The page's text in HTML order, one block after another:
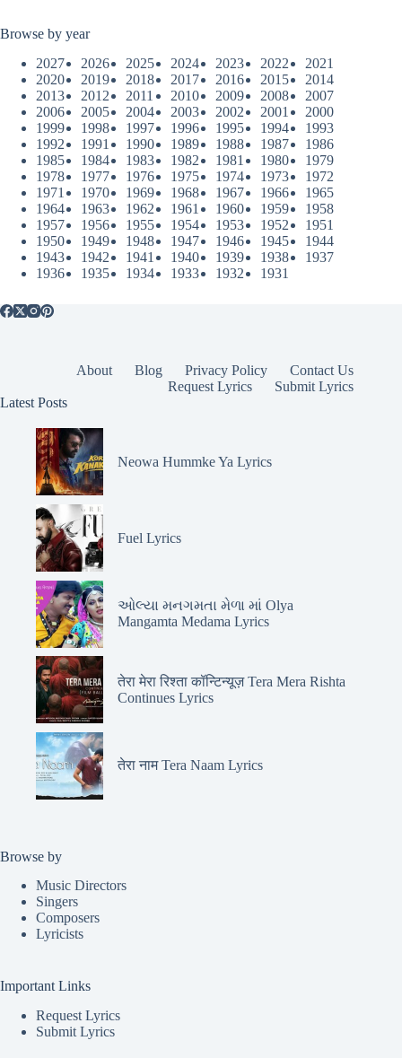
Browse by year
2027
2026 2025 2024 2023 2022
2021
2020
2019 2018 2017 2016 2015
2014
2013
2012 2011 2010 2009 2008
2007
2006
2005 2004 2003 2002 2001
2000
1999
1998 1997 1996 1995 1994
1993
1992
1991 1990 1989 1988 1987
1986
1985
1984 1983 1982 1981 1980
1979
1978
1977 1976 1975 1974 1973
1972
1971
1970 1969 1968 1967 1966
1965
1964
1963 1962 1961 1960 1959
1958
1957
1956 1955 1954 1953 1952
1951
1950
1949 1948 1947 1946 1945
1944
1943
1942 1941 1940 1939 1938
1937
1936
1935 1934 1933 1932 1931
About Blog Privacy Policy
Contact Us
Request Lyrics
Submit Lyrics
Latest Posts
Neowa Hummke Ya Lyrics
Fuel Lyrics
ઓલ્યા મનગમતા મેળા માં Olya
Mangamta Medama Lyrics
तेरा मेरा रिश्ता कॉन्टिन्यूज़ Tera Mera Rishta
Continues Lyrics
तेरा नाम Tera Naam Lyrics
Browse by
Music Directors
Singers
Composers
Lyricists
Important Links
Request Lyrics
Submit Lyrics